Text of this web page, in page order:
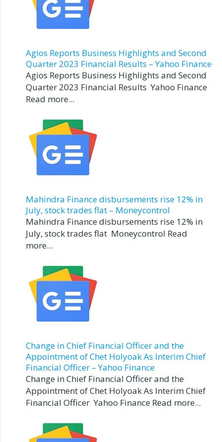
Agios Reports Business Highlights and Second
Quarter 2023 Financial Results – Yahoo Finance
Agios Reports Business Highlights and Second
Quarter 2023 Financial Results Yahoo Finance
Read more...
Mahindra Finance disbursements rise 12% in
July, stock trades flat – Moneycontrol
Mahindra Finance disbursements rise 12% in
July, stock trades flat Moneycontrol Read
more...
Change in Chief Financial Officer and the
Appointment of Chet Holyoak As Interim Chief
Financial Officer – Yahoo Finance
Change in Chief Financial Officer and the
Appointment of Chet Holyoak As Interim Chief
Financial Officer Yahoo Finance Read more...